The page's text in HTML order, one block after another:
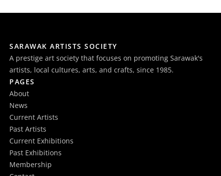
SARAWAK ARTISTS SOCIETY
A prestige art society that focuses on promoting Sarawak's
artists, local cultures, arts, and crafts, since 1985.
PAGES
About
News
Current Artists
Past Artists
Current Exhibitions
Past Exhibitions
Membership